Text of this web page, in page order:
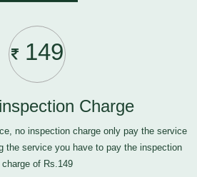
149
Charge
no inspection charge only pay the service
the service you have to pay the inspection
charge of Rs.149